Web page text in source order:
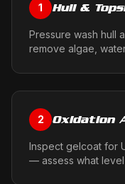
1 Hull &
Pressure wash hull
remove algae,
2 Oxidation
Inspect gelcoat for
— assess what